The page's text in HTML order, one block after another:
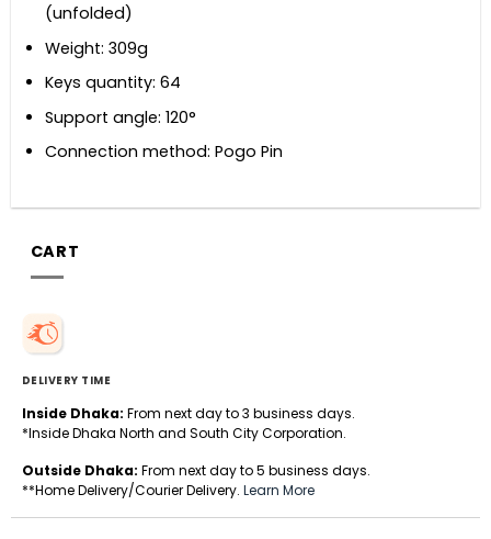
(unfolded)
Weight: 309g
Keys quantity: 64
Support angle: 120°
Connection method: Pogo Pin
CART
DELIVERY TIME
Inside Dhaka: From next day to 3 business days.
*Inside Dhaka North and South City Corporation.
Outside Dhaka: From next day to 5 business days.
**Home Delivery/Courier Delivery. Learn More